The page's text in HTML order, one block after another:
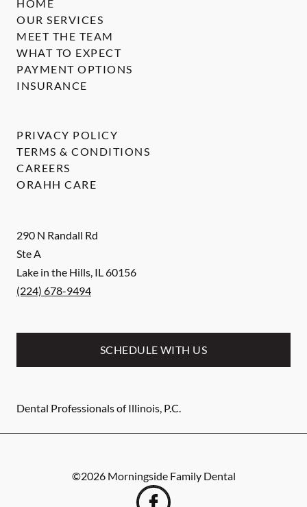
290 N Randall Rd
Ste A
Lake in the Hills, IL60156
(224) 678-9494
SCHEDULE WITH US
Dental Professionals of Illinois, P.C.
HOME
OUR SERVICES
MEET THE TEAM
WHAT TO EXPECT
PAYMENT OPTIONS
INSURANCE
PRIVACY POLICY
TERMS & CONDITIONS
CAREERS
ORAHH CARE
©2026 Morningside Family Dental